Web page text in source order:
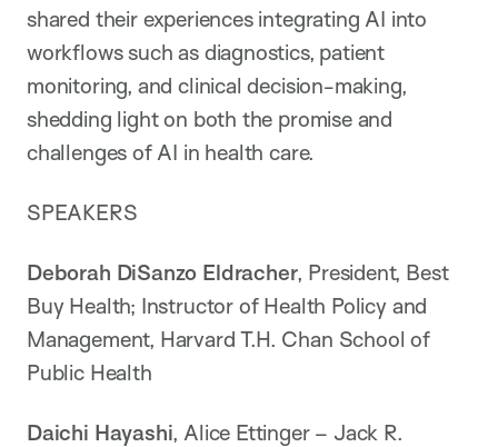
shared their experiences integrating AI into
workflows such as diagnostics, patient
monitoring, and clinical decision-making,
shedding light on both the promise and
challenges of AI in health care.
SPEAKERS
Deborah DiSanzo Eldracher, President, Best
Buy Health; Instructor of Health Policy and
Management, Harvard T.H. Chan School of
Public Health
Daichi Hayashi, Alice Ettinger – Jack R.